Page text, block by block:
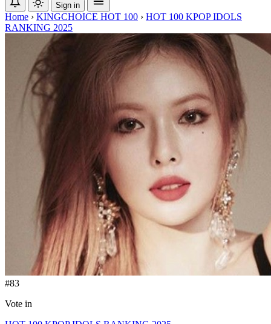
Sign in
Home › KINGCHOICE HOT 100 › HOT 100 KPOP IDOLS
RANKING 2025
#83
Vote in